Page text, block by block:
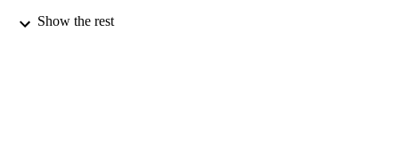
PUBLICATION
Show the rest